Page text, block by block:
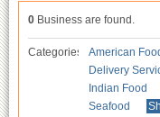
0 Business are found.
Categories American
Delivery
Indian Food
Seafood